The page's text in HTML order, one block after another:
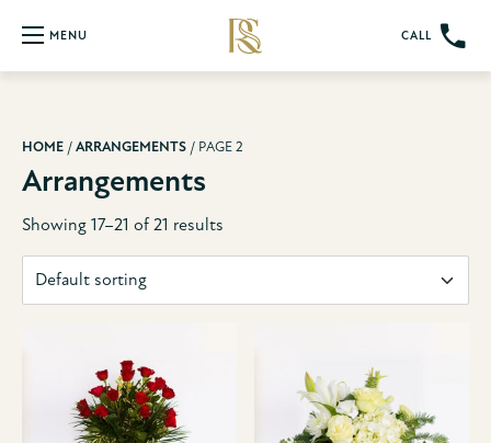
MENU CALL
HOME /ARRANGEMENTS / PAGE 2
Arrangements
Showing 17–21 of 21 results